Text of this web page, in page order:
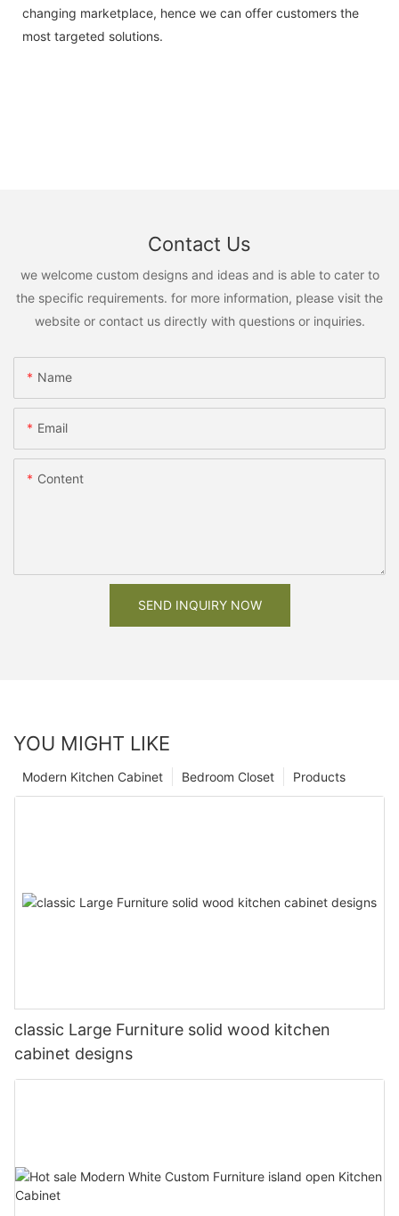
changing marketplace, hence we can offer customers the
most targeted solutions.
Contact Us
we welcome custom designs and ideas and is able to cater to
the specific requirements. for more information, please visit the
website or contact us directly with questions or inquiries.
Name
Email
Content
SEND INQUIRY NOW
YOU MIGHT LIKE
Products
Bedroom Closet
Modern Kitchen Cabinet
classic Large Furniture solid wood kitchen
cabinet designs